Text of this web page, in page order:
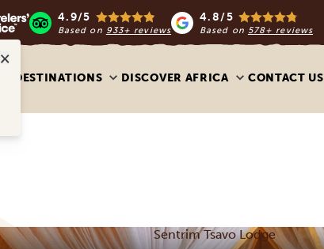
4.9/5
Based on 933+ reviews
4.8/5
Based on 578+ reviews
DESTINATIONS DISCOVER AFRICA CONTACT US
Sentrim Tsavo Lodge
×